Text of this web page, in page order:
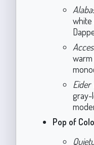
white
warm
Eider
gray-
Pop of